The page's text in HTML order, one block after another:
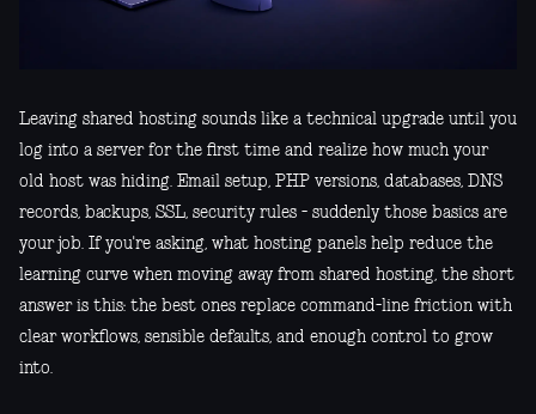
Leaving shared hosting sounds like a technical upgrade until you
log into a server for the first time and realize how much your
old host was hiding. Email setup, PHP versions, databases, DNS
records, backups, SSL, security rules - suddenly those basics are
your job. If you're asking, what hosting panels help reduce the
learning curve when moving away from shared hosting, the short
answer is this: the best ones replace command-line friction with
clear workflows, sensible defaults, and enough control to grow
into.